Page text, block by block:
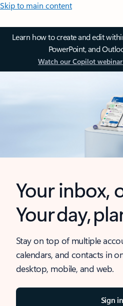
Skip to main content
Learn how to create and edit
PowerPoint, and
Watch our Copilot
Your inbox,
Your day,
Stay on top of multiple
calendars, and contacts in
desktop, mobile, and web.
Sign in